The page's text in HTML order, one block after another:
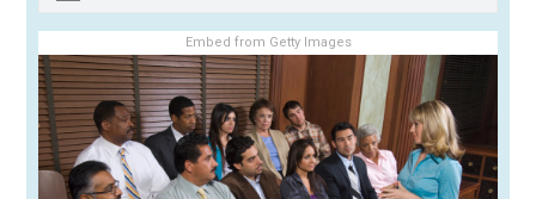
Embed from Getty Images